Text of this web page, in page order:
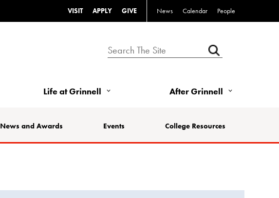
VISIT APPLY GIVE News Calendar People
Life at Grinnell After Grinnell
News and Awards Events College Resources